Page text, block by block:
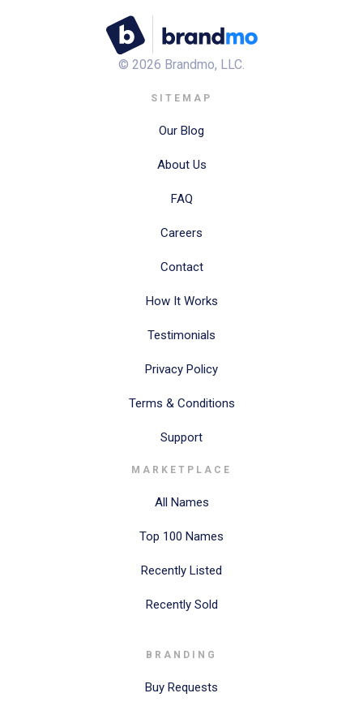
© 2026 Brandmo, LLC.
SITEMAP
Our Blog
About Us
FAQ
Careers
Contact
How It Works
Testimonials
Privacy Policy
Terms & Conditions
Support
MARKETPLACE
All Names
Top 100 Names
Recently Listed
Recently Sold
BRANDING
Buy Requests